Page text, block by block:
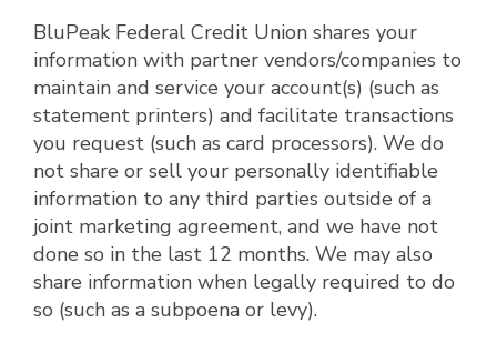
BluPeak Federal Credit Union shares your
information with partner vendors/companies to
maintain and service your account(s) (such as
statement printers) and facilitate transactions
you request (such as card processors). We do
not share or sell your personally identifiable
information to any third parties outside of a
joint marketing agreement, and we have not
done so in the last 12 months. We may also
share information when legally required to do
so (such as a subpoena or levy).